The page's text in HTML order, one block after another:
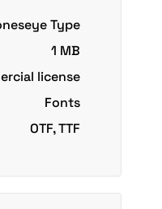
Type
1 MB
license
Fonts
OTF, TTF